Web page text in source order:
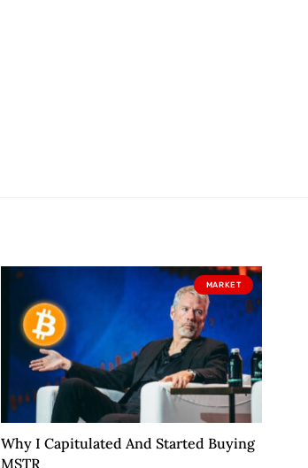
MARKET
Why I Capitulated And Started Buying
MSTR